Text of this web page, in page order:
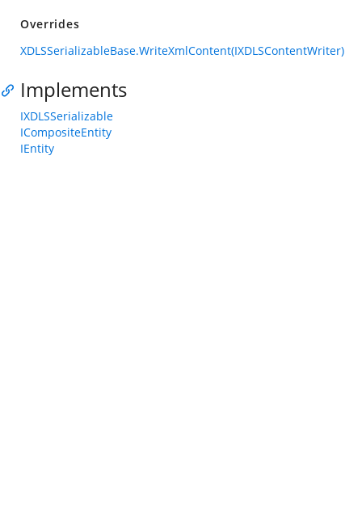
Overrides
XDLSSerializableBase.WriteXmlContent(IXDLSContentWriter)
Implements
IXDLSSerializable
ICompositeEntity
IEntity